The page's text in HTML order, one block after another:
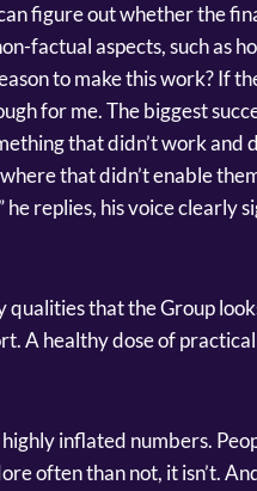
figure out whether the
factual aspects, such as
to make this work? If
for me. The biggest
that didn’t work and
that didn’t enable
replies, his voice clearly
qualities that the Group
A healthy dose of
inflated numbers.
often than not, it isn’t.